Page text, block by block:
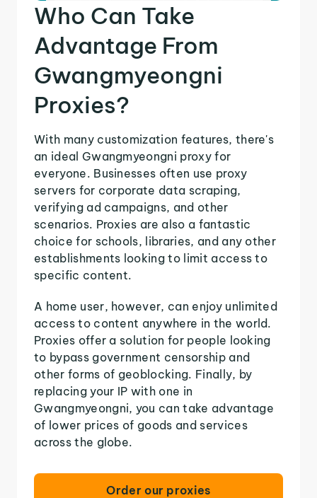
Who Can Take
Advantage From
Gwangmyeongni
Proxies?
With many customization features, there's
an ideal Gwangmyeongni proxy for
everyone. Businesses often use proxy
servers for corporate data scraping,
verifying ad campaigns, and other
scenarios. Proxies are also a fantastic
choice for schools, libraries, and any other
establishments looking to limit access to
specific content.
A home user, however, can enjoy unlimited
access to content anywhere in the world.
Proxies offer a solution for people looking
to bypass government censorship and
other forms of geoblocking. Finally, by
replacing your IP with one in
Gwangmyeongni, you can take advantage
of lower prices of goods and services
across the globe.
Order our proxies